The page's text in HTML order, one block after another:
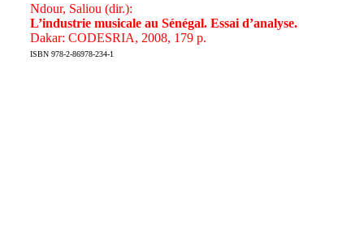
Ndour, Saliou (dir.):
L’industrie musicale au Sénégal. Essai d’analyse.
Dakar: CODESRIA, 2008, 179 p.
ISBN 978-2-86978-234-1